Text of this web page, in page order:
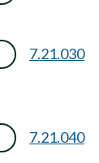
7.21.030
7.21.040